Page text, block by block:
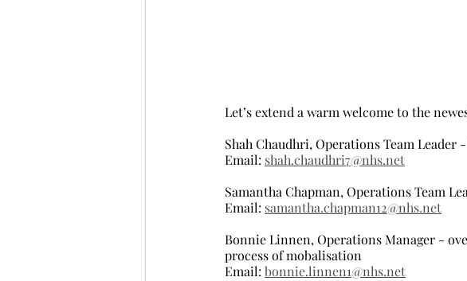
Let’s extend a warm welcome to the
Shah Chaudhri, Operations Team
Email: shah.chaudhri7@nhs.net
Samantha Chapman, Operations Team
Email: samantha.chapman12@nhs.net
Bonnie Linnen, Operations Manager -
process of mobalisation
Email: bonnie.linnen1@nhs.net